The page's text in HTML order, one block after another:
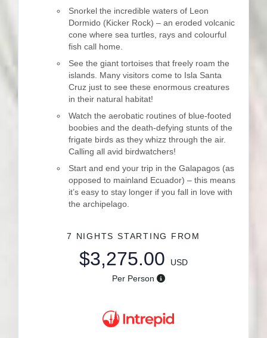
Snorkel the incredible waters of Leon
Dormido (Kicker Rock) – an eroded volcanic
cone where sea turtles, rays and colourful
fish call home.
See the giant tortoises that freely roam the
islands. Many visitors come to Isla Santa
Cruz just to see these enormous creatures
in their natural habitat!
Watch the aerobatic routines of blue-footed
boobies and the death-defying stunts of the
frigate birds as they whizz through the air.
Calling all avid birdwatchers!
Start and end your trip in the Galapagos (as
opposed to mainland Ecuador) – this means
it’s easy to stay longer if you fall in love with
the archipelago.
7 NIGHTS STARTING FROM
$3,275.00
USD
Per Person